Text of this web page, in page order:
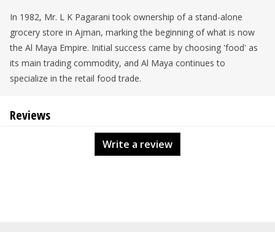
In 1982, Mr. L K Pagarani took ownership of a stand-alone
grocery store in Ajman, marking the beginning of what is now
the Al Maya Empire. Initial success came by choosing 'food' as
its main trading commodity, and Al Maya continues to
specialize in the retail food trade.
Reviews
Write a review